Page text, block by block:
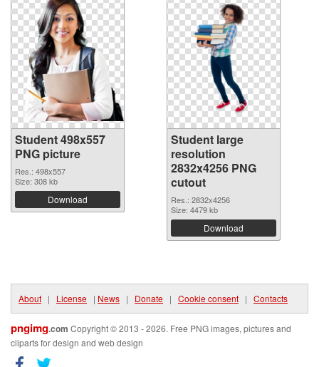
Student 498x557
PNG picture
Res.: 498x557
Size: 308 kb
Download
Student large
resolution
2832x4256 PNG
cutout
Res.: 2832x4256
Size: 4479 kb
Download
About | License | News | Donate | Cookie consent | Contacts
pngimg.com Copyright © 2013 - 2026. Free PNG images, pictures and
cliparts for design and web design